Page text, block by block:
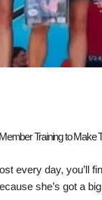
Training to Make
every day, you’ll
she’s got a